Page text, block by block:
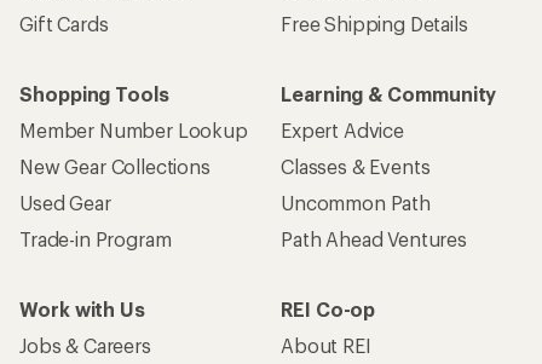
Gift Cards
Free Shipping Details
Shopping Tools
Member Number Lookup
New Gear Collections
Used Gear
Trade-in Program
Learning & Community
Expert Advice
Classes & Events
Uncommon Path
Path Ahead Ventures
Work with Us
Jobs & Careers
REI Co-op
About REI